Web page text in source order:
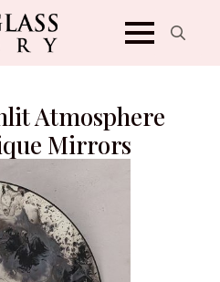
Atmosphere
Mirrors